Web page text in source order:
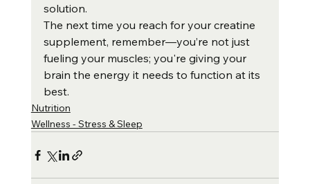
solution.
The next time you reach for your creatine
supplement, remember—you’re not just
fueling your muscles; you're giving your
brain the energy it needs to function at its
best.
Nutrition
Wellness - Stress & Sleep